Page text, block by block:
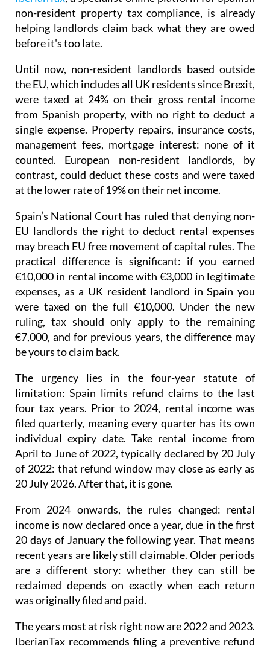
unlawful. The refund window is openand
IberianTax, a specialist online platform for Spanish
non-resident property tax compliance, is already
helping landlords claim back what they are owed
before it'stoo late.
Until now, non-resident landlords based outside
the EU, which includes all UK residents since Brexit,
were taxed at 24% on their gross rental income
from Spanish property, with no right to deduct a
single expense. Property repairs, insurance costs,
management fees, mortgage interest: none of it
counted. European non-resident landlords, by
contrast, could deduct these costs and were taxed
at the lower rate of 19% on their net income.
Spain’s National Court has ruled that denying non-
EU landlords the right to deduct rental expenses
may breach EU free movement of capital rules.The
practical difference is significant: if you earned
€10,000 in rental income with €3,000 in legitimate
expenses, as a UK resident landlord in Spain you
were taxed on the full €10,000. Under the new
ruling, tax should only apply to the remaining
€7,000, and for previous years, the difference may
be yours to claim back.
The urgency lies in the four-year statute of
limitation: Spain limits refund claims to the last
four tax years.Prior to 2024 , rental income was
filed quarterly, meaning every quarter has its own
individual expiry date. Take rental income from
April to June of 2022, typically declared by 20 July
of 2022: that refund window may close as early as
20 July 2026. After that, it is gone.
From 2024 onwards, the rules changed: rental
income is nowdeclared once a year, due in the first
20 days of January the following year. That means
recent years are likely still claimable. Older periods
are a different story: whether they can still be
reclaimed depends on exactly when each return
was originally filed and paid.